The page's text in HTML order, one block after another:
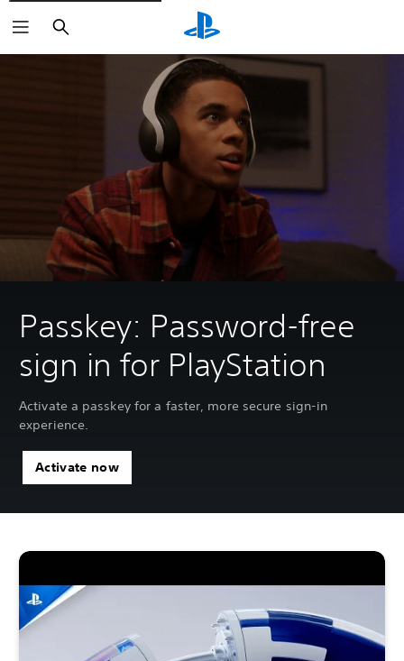
Search
Passkey: Password-free
sign in for PlayStation
Activate a passkey for a faster, more secure sign-in
experience.
Activate now